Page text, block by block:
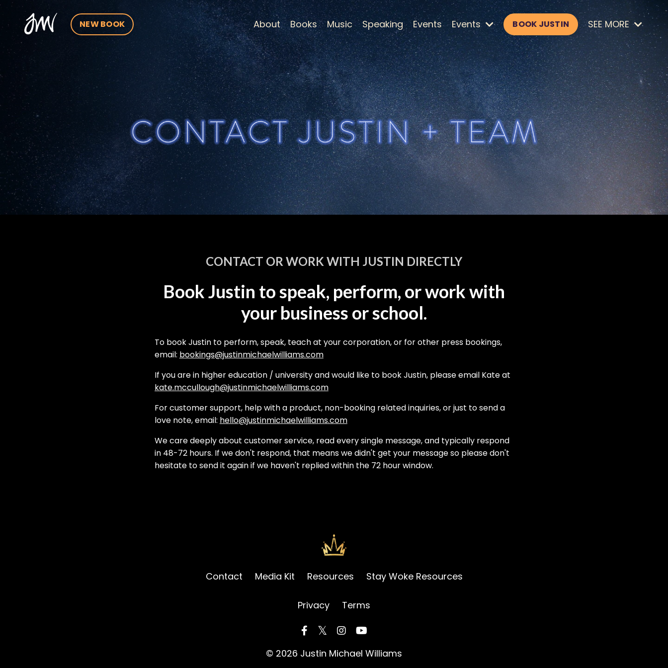
NEW BOOK About Books Music Speaking Events Events BOOK JUSTIN SEE MORE
CONTACT OR WORK WITH JUSTIN DIRECTLY
Book Justin to speak, perform, or work with
your business or school.
To book Justin to perform, speak, teach at your corporation, or for other press bookings,
email: bookings@justinmichaelwilliams.com
If you are in higher education / university and would like to book Justin, please email Kate at
kate.mccullough@justinmichaelwilliams.com
For customer support, help with a product, non-booking related inquiries, or just to send a
love note, email: hello@justinmichaelwilliams.com
We care deeply about customer service, read every single message, and typically respond
in 48-72 hours. If we don't respond, that means we didn't get your message so please don't
hesitate to send it again if we haven't replied within the 72 hour window.
Contact Media Kit Resources Stay Woke Resources
Privacy Terms
© 2026 Justin Michael Williams